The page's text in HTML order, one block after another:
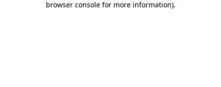
browser console for more information).